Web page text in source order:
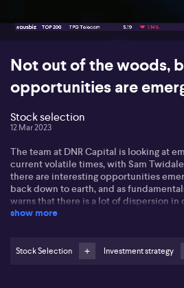
Not out of the woods,
opportunities are
Stock selection
12 Mar 2023
The team at DNR Capital is looking at
current volatile times, with Sam
there are interesting opportunities
back down to earth, and as
warns that there is a lot of dispersion in
space and investors need to be
uncertainty around the demand outlook
show more
Stock Selection Investment strategy